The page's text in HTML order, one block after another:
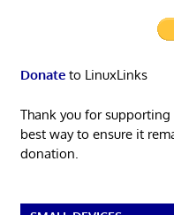
Donateto LinuxLinks
Thank you for
best way to ensure it
donation.